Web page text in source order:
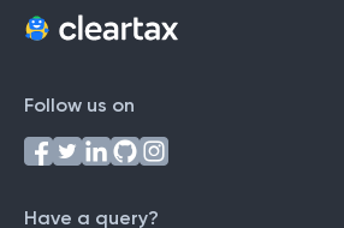
Follow us on
Have a query?